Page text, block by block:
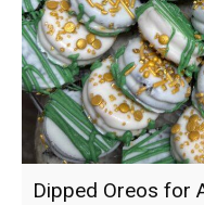
Dipped Oreos for